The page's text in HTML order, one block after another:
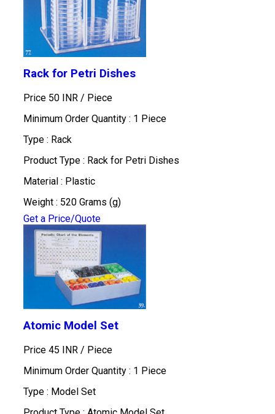
Rack for Petri Dishes
Price 50 INR / Piece
Minimum Order Quantity : 1 Piece
Type : Rack
Product Type : Rack for Petri Dishes
Material : Plastic
Weight : 520 Grams (g)
Get a Price/Quote
Atomic Model Set
Price 45 INR / Piece
Minimum Order Quantity : 1 Piece
Type : Model Set